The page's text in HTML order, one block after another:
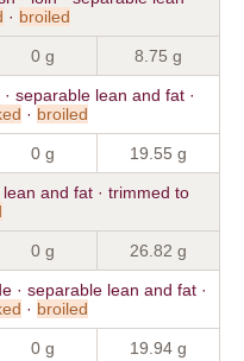
· broiled
0 g 8.75 g
separable lean and fat ·
· broiled
0 g 19.55 g
lean and fat · trimmed to
0 g 26.82 g
· separable lean and fat ·
· broiled
0 g 19.94 g